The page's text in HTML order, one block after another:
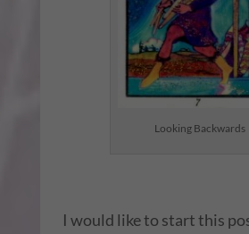
Looking Backwards
I would like to start this